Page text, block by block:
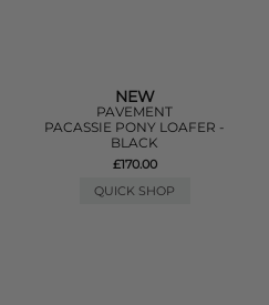
NEW
PAVEMENT
PACASSIE PONY LOAFER -
BLACK
£170.00
QUICK SHOP